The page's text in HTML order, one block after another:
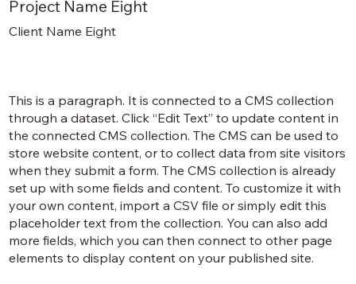
Client Name Eight
Project Name Eight
This is a paragraph. It is connected to a CMS collection
through a dataset. Click “Edit Text” to update content in
the connected CMS collection. The CMS can be used to
store website content, or to collect data from site visitors
when they submit a form. The CMS collection is already
set up with some fields and content. To customize it with
your own content, import a CSV file or simply edit this
placeholder text from the collection. You can also add
more fields, which you can then connect to other page
elements to display content on your published site.